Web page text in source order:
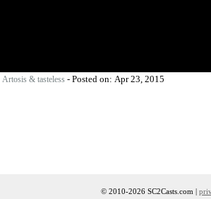
Artosis & tasteless- Posted on: Apr 23, 2015
© 2010-2026 SC2Casts.com |